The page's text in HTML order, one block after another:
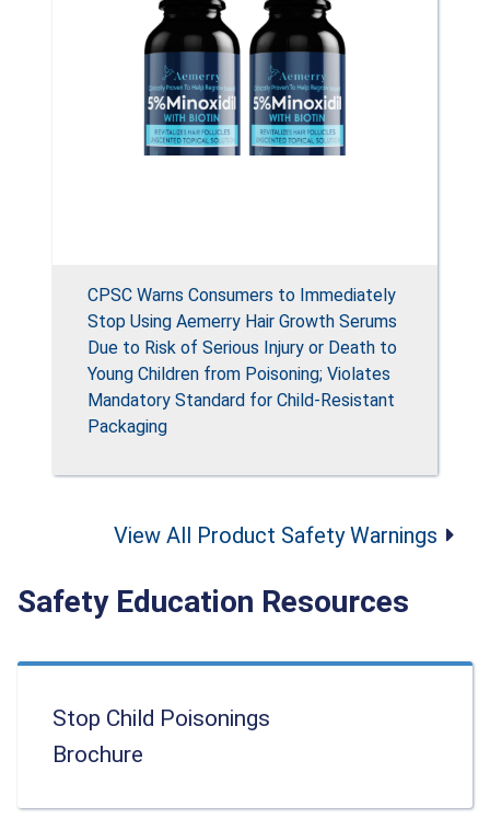
CPSC Warns Consumers to Immediately
Stop Using Aemerry Hair Growth Serums
Due to Risk of Serious Injury or Death to
Young Children from Poisoning; Violates
Mandatory Standard for Child-Resistant
Packaging
View All Product Safety Warnings
Safety Education Resources
Stop Child Poisonings
Brochure